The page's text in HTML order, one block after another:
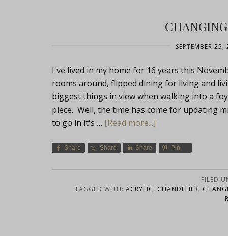
SEPTEMBER
I've lived in my home for 16 years this
rooms around, flipped dining for living and
biggest things in view when walking into a
piece. Well, the time has come for updating
to go in it's … [Read more...]
Share Share Share Pin
FILED
TAGGED WITH: ACRYLIC, CHANDELIER,